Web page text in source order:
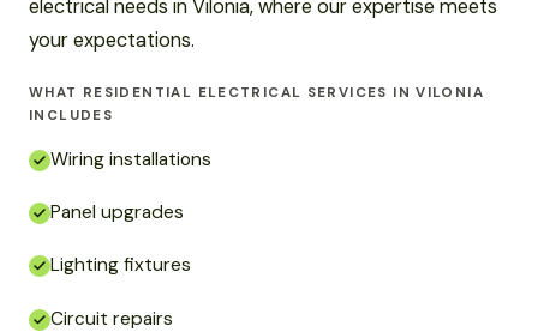
electrical needs in Vilonia, where our expertise meets
your expectations.
WHAT RESIDENTIAL ELECTRICAL SERVICES IN VILONIA
INCLUDES
Wiring installations
Panel upgrades
Lighting fixtures
Circuit repairs